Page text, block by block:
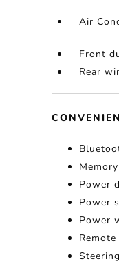
Air
Front
Rear
Power
Power
Power